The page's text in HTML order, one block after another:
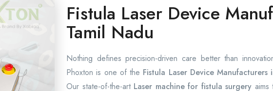
Fistula Laser Device
Tamil Nadu
Nothing defines precision-driven care better than
Phoxton is one of the Fistula Laser Device Manufacturers
Our state-of-the-art Laser machine for fistula surgery